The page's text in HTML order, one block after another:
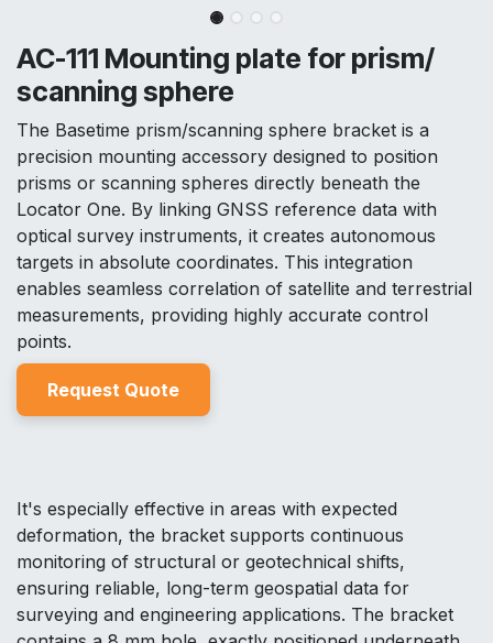
AC-111 Mounting plate for prism/
scanning sphere
The Basetime prism/scanning sphere bracket is a
precision mounting accessory designed to position
prisms or scanning spheres directly beneath the
Locator One. By linking GNSS reference data with
optical survey instruments, it creates autonomous
targets in absolute coordinates. This integration
enables seamless correlation of satellite and terrestrial
measurements, providing highly accurate control
points.
Request Quote
It's especially effective in areas with expected
deformation, the bracket supports continuous
monitoring of structural or geotechnical shifts,
ensuring reliable, long-term geospatial data for
surveying and engineering applications. The bracket